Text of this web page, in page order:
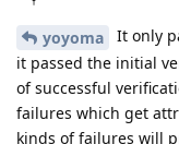
yoyoma
It only
it passed the initial
of successful
failures which get
kinds of failures will